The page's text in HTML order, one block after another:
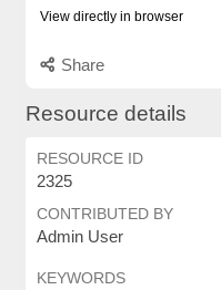
View directly in browser
Share
Resource details
RESOURCE ID
2325
CONTRIBUTED BY
Admin User
KEYWORDS